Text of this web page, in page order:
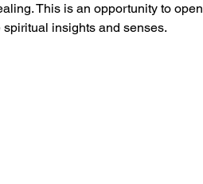
This is an opportunity to
insights and senses.